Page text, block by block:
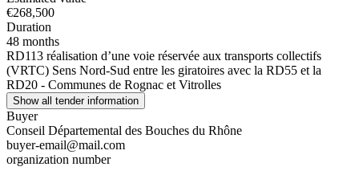
€268,500
Duration
48 months
RD113 réalisation d’une voie réservée aux transports collectifs
(VRTC) Sens Nord-Sud entre les giratoires avec la RD55 et la
RD20 - Communes de Rognac et Vitrolles
Show all tender information
Buyer
Conseil Départemental des Bouches du Rhône
buyer-email@mail.com
organization number